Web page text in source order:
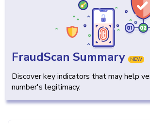
FraudScan Summary NEW
Discover key indicators that may help
number's legitimacy.